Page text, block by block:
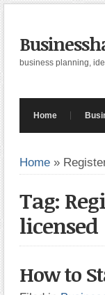
business planning,
Home
Home »
Tag:
licensed
How to